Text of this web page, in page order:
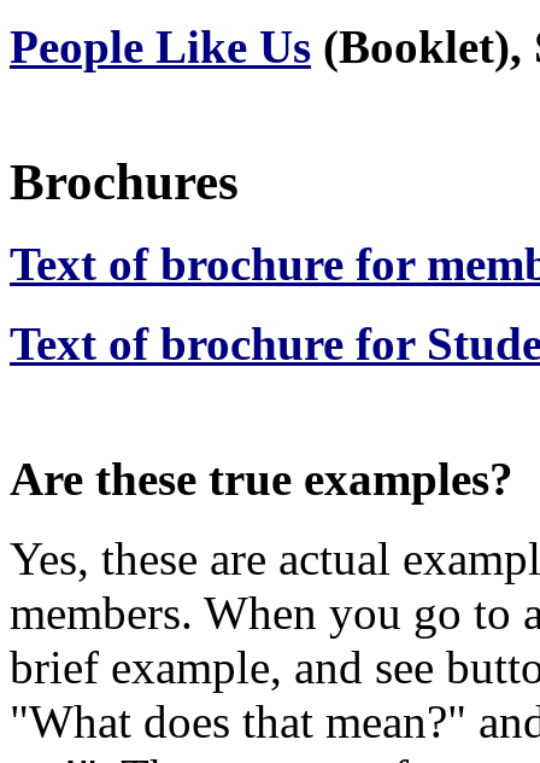
People Like Us (Booklet),
Brochures
Text of brochure for
Text of brochure for
Are these true examples?
Yes, these are actual
members. When you go to
brief example, and see
"What does that mean?"